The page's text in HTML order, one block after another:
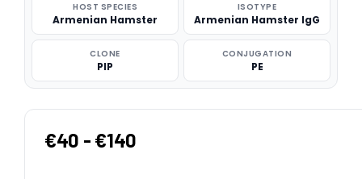
HOST SPECIES
Armenian Hamster
ISOTYPE
Armenian Hamster IgG
CLONE
PIP
CONJUGATION
PE
€40 - €140